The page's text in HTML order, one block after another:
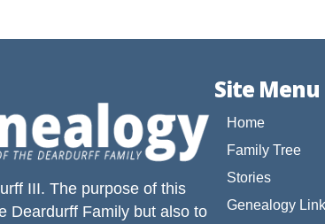
III. The purpose of this
Deardurff Family but also to
Site Menu
Home
Family Tree
Stories
Genealogy